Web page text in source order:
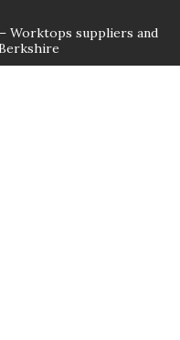
Worktops suppliers and